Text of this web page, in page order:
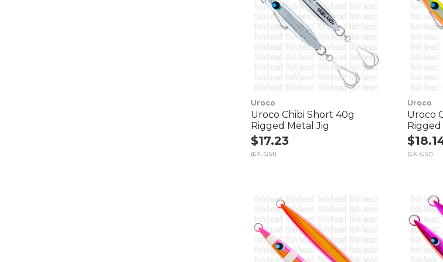
Uroco
Uroco Chibi Short 40g
Rigged Metal Jig
$17.23
(EX. GST)
Uroco
Uroco
(EX. GST)